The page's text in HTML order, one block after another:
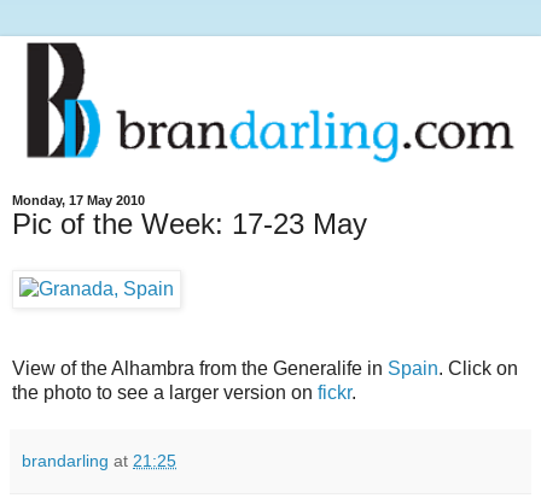
Monday, 17 May 2010
Pic of the Week: 17-23 May
View of the Alhambra from the Generalife in Spain. Click on
the photo to see a larger version on fickr.
brandarling at 21:25